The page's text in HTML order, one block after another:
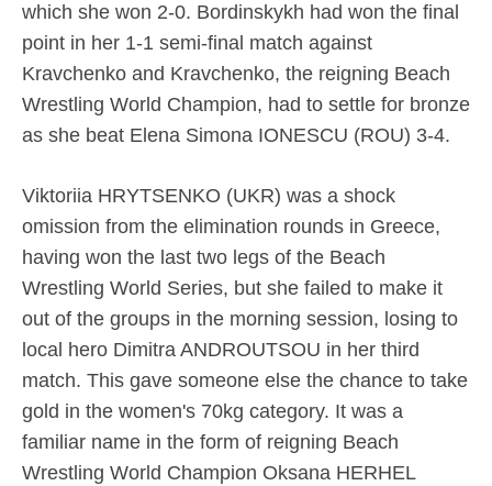
which she won 2-0. Bordinskykh had won the final
point in her 1-1 semi-final match against
Kravchenko and Kravchenko, the reigning Beach
Wrestling World Champion, had to settle for bronze
as she beat Elena Simona IONESCU (ROU) 3-4.
Viktoriia HRYTSENKO (UKR) was a shock
omission from the elimination rounds in Greece,
having won the last two legs of the Beach
Wrestling World Series, but she failed to make it
out of the groups in the morning session, losing to
local hero Dimitra ANDROUTSOU in her third
match. This gave someone else the chance to take
gold in the women's 70kg category. It was a
familiar name in the form of reigning Beach
Wrestling World Champion Oksana HERHEL